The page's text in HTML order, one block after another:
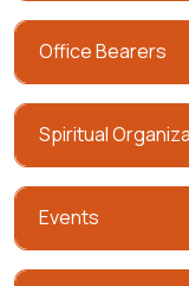
Office Bearers
Spiritual
Events